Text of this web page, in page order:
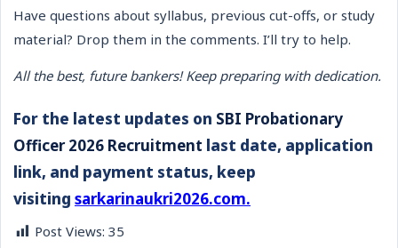
Have questions about syllabus, previous cut-offs, or study
material? Drop them in the comments. I’ll try to help.
All the best, future bankers! Keep preparing with dedication.
For the latest updates on SBI Probationary
Officer 2026 Recruitment last date, application
link, and payment status, keep
visiting sarkarinaukri2026.com.
Post Views: 35